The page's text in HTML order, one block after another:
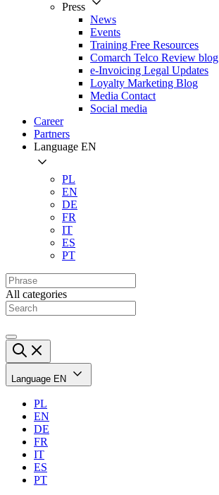
Press
News
Events
Training Free Resources
Comarch Telco Review blog
e-Invoicing Legal Updates
Loyalty Marketing Blog
Media Contact
Social media
Career
Partners
Language EN
PL
EN
DE
FR
IT
ES
PT
All categories
Language EN
PL
EN
DE
FR
IT
ES
PT